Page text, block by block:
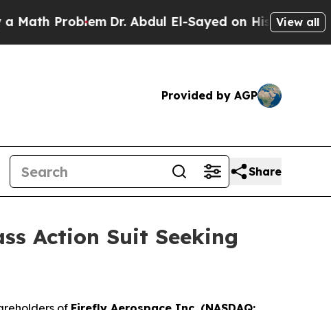
ProblemDr. Abdul El-Sayed on Historic Michigan
View all
Provided by AGP
Share
Action Suit Seeking